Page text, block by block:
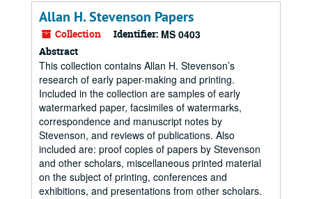
Allan H. Stevenson Papers
Collection Identifier: MS 0403
Abstract
This collection contains Allan H. Stevenson’s
research of early paper-making and printing.
Included in the collection are samples of early
watermarked paper, facsimiles of watermarks,
correspondence and manuscript notes by
Stevenson, and reviews of publications. Also
included are: proof copies of papers by Stevenson
and other scholars, miscellaneous printed material
on the subject of printing, conferences and
exhibitions, and presentations from other scholars.